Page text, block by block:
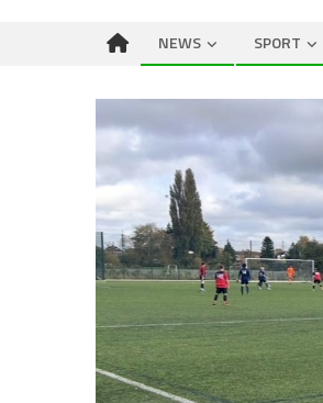
NEWS SPORT